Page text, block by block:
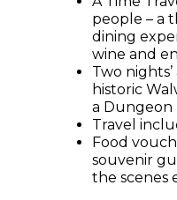
people – a
dining
wine and
Two
historic
a Dungeon
Travel
Food
souvenir
the scenes